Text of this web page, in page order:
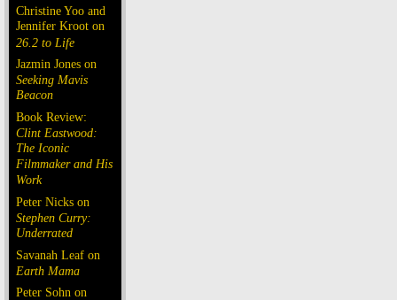
Christine Yoo and
Jennifer Kroot on
26.2 to Life
Jazmin Jones on
Seeking Mavis
Beacon
Book Review:
Clint Eastwood:
The Iconic
Filmmaker and His
Work
Peter Nicks on
Stephen Curry:
Underrated
Savanah Leaf on
Earth Mama
Peter Sohn on